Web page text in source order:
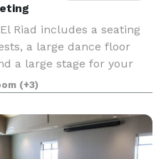
Riad includes a seating
a large dance floor
a large stage for your
included is an Event
to bar
(+3)